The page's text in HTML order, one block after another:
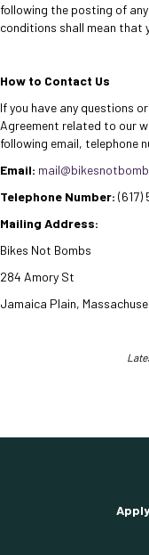
following the posting of
conditions shall mean that
How to Contact Us
If you have any questions
Agreement related to our
following email, telephone
Email:
Telephone Number: (617)
Mailing Address:
Bikes Not Bombs
284 Amory St
Jamaica Plain,